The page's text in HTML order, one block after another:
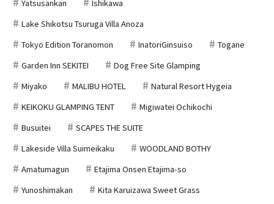
Yatsusankan
Ishikawa
Lake Shikotsu Tsuruga Villa Anoza
Tokyo Edition Toranomon
InatoriGinsuiso
Togane
Garden Inn SEKITEI
Dog Free Site Glamping
Miyako
MALIBU HOTEL
Natural Resort Hygeia
KEIKOKU GLAMPING TENT
Migiwatei Ochikochi
Busuitei
SCAPES THE SUITE
Lakeside Villa Suimeikaku
WOODLAND BOTHY
Amatumagun
Etajima Onsen Etajima-so
Yunoshimakan
Kita Karuizawa Sweet Grass